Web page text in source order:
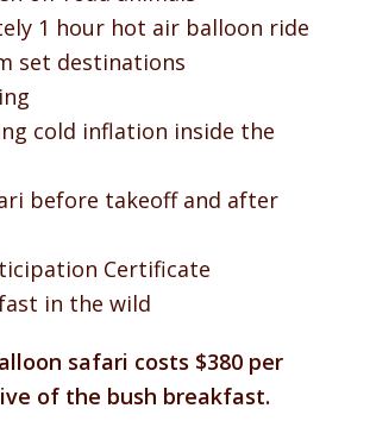
1 hour hot air balloon ride
set destinations
cold inflation inside the
before takeoff and after
Certificate
in the wild
safari costs $380 per
of the bush breakfast.